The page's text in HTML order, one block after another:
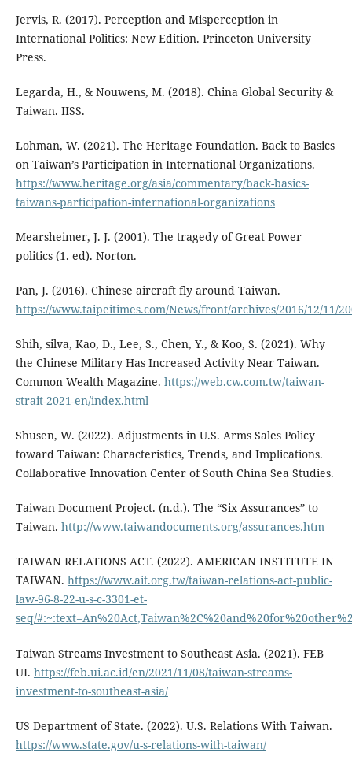
Jervis, R. (2017). Perception and Misperception in
International Politics: New Edition. Princeton University
Press.
Legarda, H., & Nouwens, M. (2018). China Global Security &
Taiwan. IISS.
Lohman, W. (2021). The Heritage Foundation. Back to Basics
on Taiwan’s Participation in International Organizations.
https://www.heritage.org/asia/commentary/back-basics-
taiwans-participation-international-organizations
Mearsheimer, J. J. (2001). The tragedy of Great Power
politics (1. ed). Norton.
Pan, J. (2016). Chinese aircraft fly around Taiwan.
https://www.taipeitimes.com/News/front/archives/2016/12/11/
Shih, silva, Kao, D., Lee, S., Chen, Y., & Koo, S. (2021). Why
the Chinese Military Has Increased Activity Near Taiwan.
Common Wealth Magazine. https://web.cw.com.tw/taiwan-
strait-2021-en/index.html
Shusen, W. (2022). Adjustments in U.S. Arms Sales Policy
toward Taiwan: Characteristics, Trends, and Implications.
Collaborative Innovation Center of South China Sea Studies.
Taiwan Document Project. (n.d.). The “Six Assurances” to
Taiwan. http://www.taiwandocuments.org/assurances.htm
TAIWAN RELATIONS ACT. (2022). AMERICAN INSTITUTE IN
TAIWAN. https://www.ait.org.tw/taiwan-relations-act-public-
law-96-8-22-u-s-c-3301-et-
seq/
Taiwan Streams Investment to Southeast Asia. (2021). FEB
UI. https://feb.ui.ac.id/en/2021/11/08/taiwan-streams-
investment-to-southeast-asia/
US Department of State. (2022). U.S. Relations With Taiwan.
https://www.state.gov/u-s-relations-with-taiwan/